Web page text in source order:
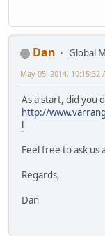
Dan
Global
May 05, 2014, 10:15:32
As a start, did you
http://
Feel free to ask us
Regards,
Dan